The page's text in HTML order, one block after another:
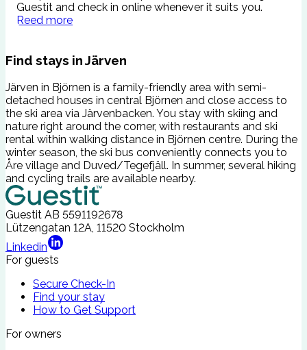
Guestit and check in online whenever it suits you.
Reed more
Find stays in Järven
Järven in Björnen is a family-friendly area with semi-
detached houses in central Björnen and close access to
the ski area via Järvenbacken. You stay with skiing and
nature right around the corner, with restaurants and ski
rental within walking distance in Björnen centre. During the
winter season, the ski bus conveniently connects you to
Åre village and Duved/Tegefjäll. In summer, several hiking
and cycling trails are available nearby.
Guestit AB 5591192678
Lützengatan 12A, 11520 Stockholm
Linkedin
For guests
Secure Check-In
Find your stay
How to Get Support
For owners